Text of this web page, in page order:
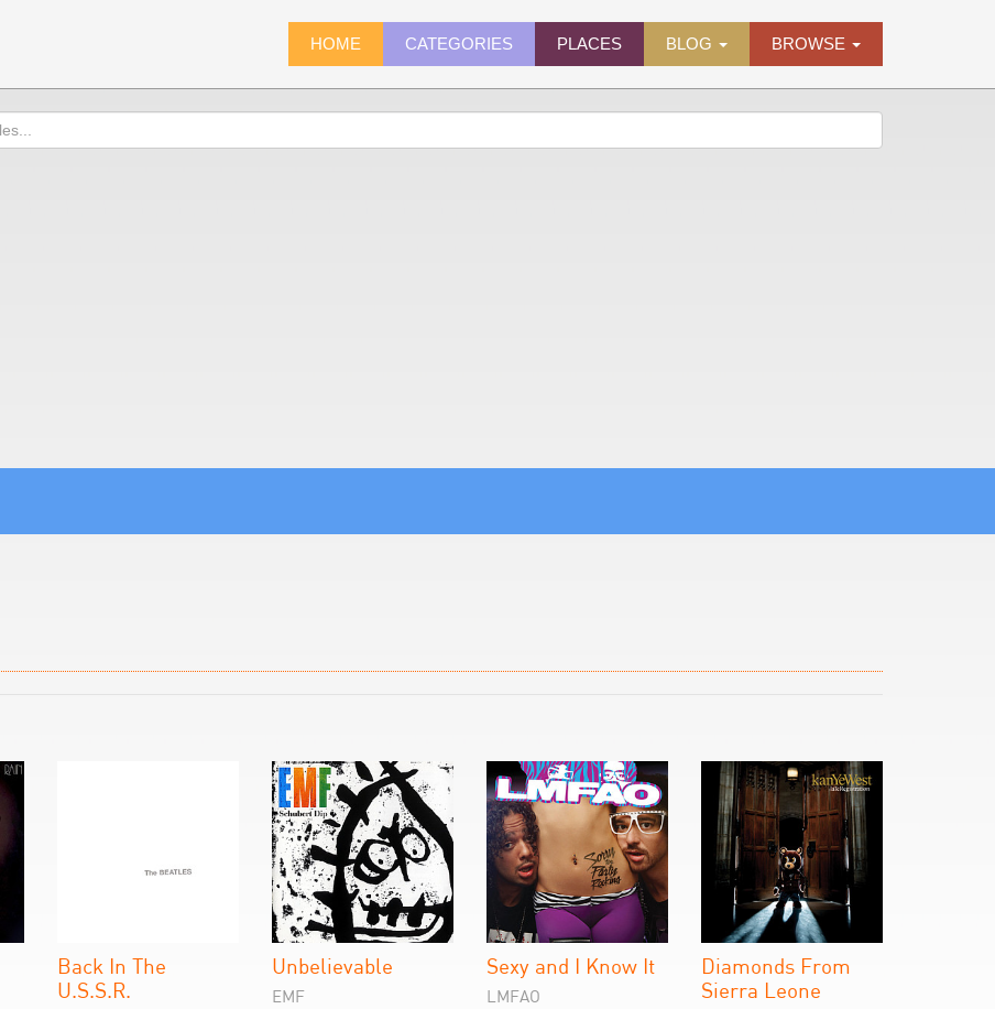
HOME CATEGORIES PLACES BLOG BROWSE
Back In The
U.S.S.R.
Unbelievable
EMF
Sexy and I Know It
LMFAO
Diamonds From
Sierra Leone